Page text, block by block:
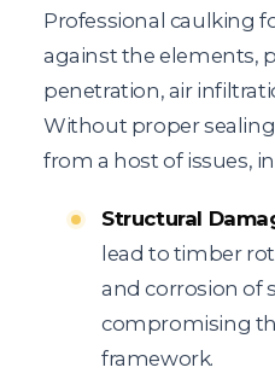
Professional caulking
against the elements,
penetration, air
Without proper
from a host of issues,
Structural
lead to timber
and corrosion of
compromising
framework.